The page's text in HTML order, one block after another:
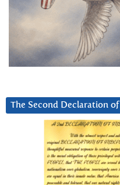
The Second Declaration